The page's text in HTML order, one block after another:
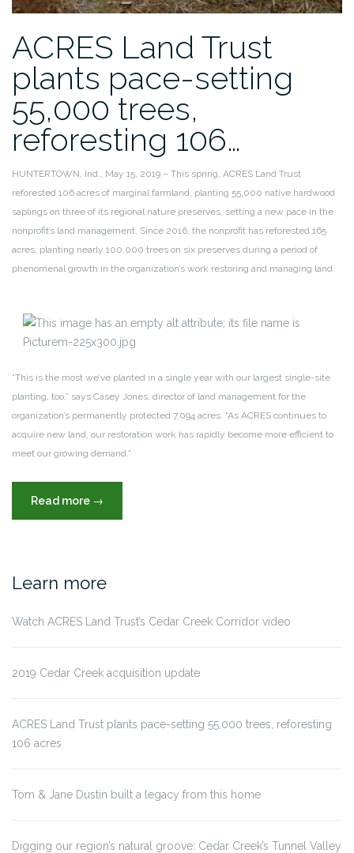
ACRES Land Trust
plants pace-setting
55,000 trees,
reforesting 106…
HUNTERTOWN, Ind., May 15, 2019 – This spring, ACRES Land Trust
reforested 106 acres of marginal farmland, planting 55,000 native hardwood
saplings on three of its regional nature preserves, setting a new pace in the
nonprofit’s land management. Since 2016, the nonprofit has reforested 165
acres, planting nearly 100,000 trees on six preserves during a period of
phenomenal growth in the organization’s work restoring and managing land.
“This is the most we’ve planted in a single year with our largest single-site
planting, too,” says Casey Jones, director of land management for the
organization’s permanently protected 7,094 acres. “As ACRES continues to
acquire new land, our restoration work has rapidly become more efficient to
meet our growing demand.”
Read more “ACRES
Land
106
→
Learn more
Watch ACRES Land Trust’s Cedar Creek Corridor video
2019 Cedar Creek acquisition update
ACRES Land Trust plants pace-setting 55,000 trees, reforesting
106 acres
Tom & Jane Dustin built a legacy from this home
Digging our region’s natural groove: Cedar Creek’s Tunnel Valley